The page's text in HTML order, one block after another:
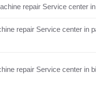
repair Service center
repair Service center in
repair Service center in